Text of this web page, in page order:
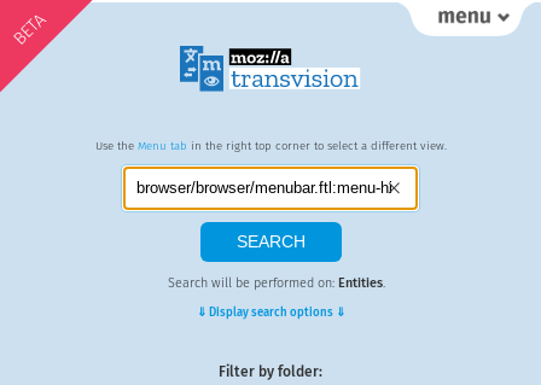
BETA
Use the Menu tab in the right top corner to select a different view.
Search will be performed on: Entities.
⇓ Display search options ⇓
Filter by folder: